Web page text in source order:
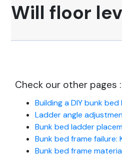
Will floor
Check our other pages :
Building a DIY bunk
Ladder angle
Bunk bed ladder
Bunk bed frame
Bunk bed frame